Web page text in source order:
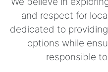
and respect for
dedicated to
options while
responsible